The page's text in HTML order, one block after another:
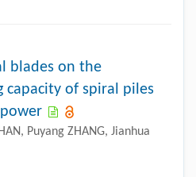
blades on the
capacity of spiral piles
Puyang ZHANG, Jianhua